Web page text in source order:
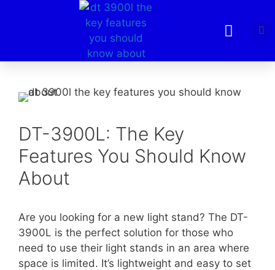
DT-3900L: The Key
Features You Should Know
About
Are you looking for a new light stand? The DT-
3900L is the perfect solution for those who
need to use their light stands in an area where
space is limited. It’s lightweight and easy to set